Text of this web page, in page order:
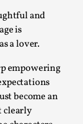
and
is
a lover.
empowering
become an
clearly